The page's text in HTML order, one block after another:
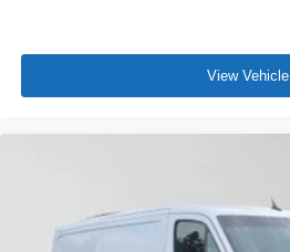
View Vehicle